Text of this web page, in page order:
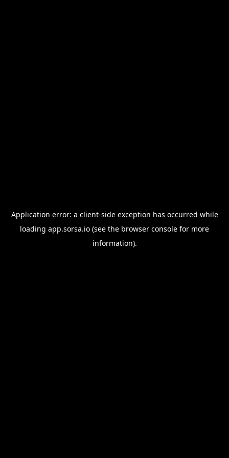
Application error: a client-side exception has occurred while
loading app.sorsa.io (see the browser console for more
information).